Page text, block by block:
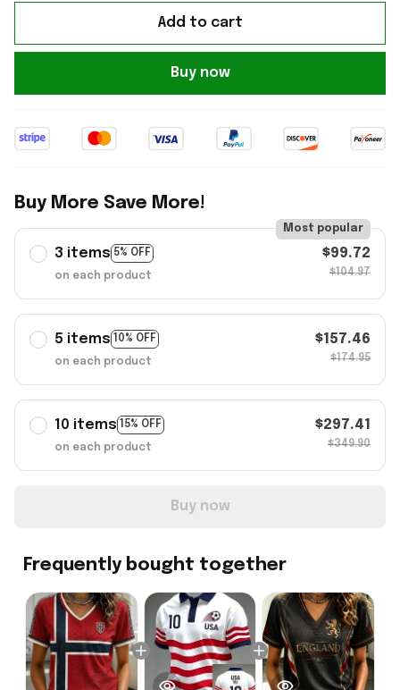
Add to cart
Buy now
Buy More Save More!
3 items 5% OFF
Most popular
on each product
$99.72
$104.97
5 items 10% OFF
on each product
$157.46
$174.95
10 items 15% OFF
on each product
$297.41
$349.90
Buy now
Frequently bought together